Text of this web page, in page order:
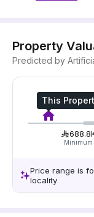
Property
Predicted by
This
Minimum
Price range is
locality